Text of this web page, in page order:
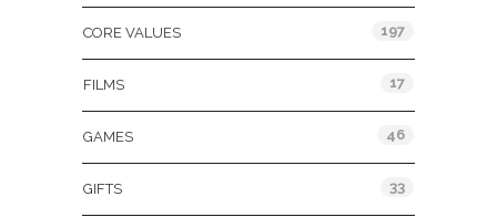
CORE VALUES 197
FILMS 17
GAMES 46
GIFTS 33